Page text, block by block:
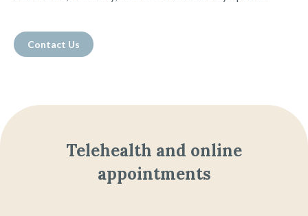
Contact Us
Telehealth and online
appointments